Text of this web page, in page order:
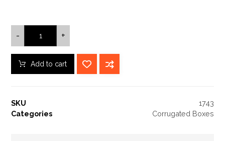
- +
Add to cart
SKU
1743
Categories
Corrugated Boxes